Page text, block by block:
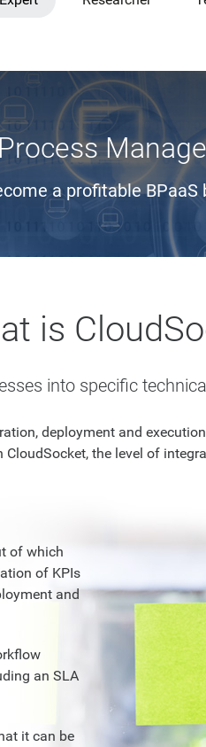
a profitable BPaaS
is
into specific
deployment and
the level of
of which
of KPIs
and
an SLA
it can be